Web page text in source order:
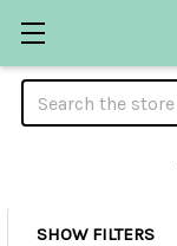
Search
SHOW FILTERS